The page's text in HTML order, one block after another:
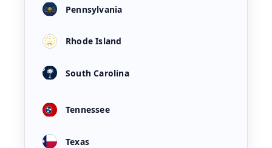
Pennsylvania
Rhode Island
South Carolina
Tennessee
Texas